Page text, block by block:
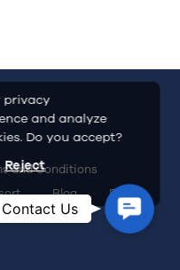
and Conditions
Blog FAQ
privacy
and analyze
Do you accept?
Reject
Us
Contact Us